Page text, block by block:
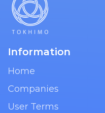
Information
Home
Companies
User Terms